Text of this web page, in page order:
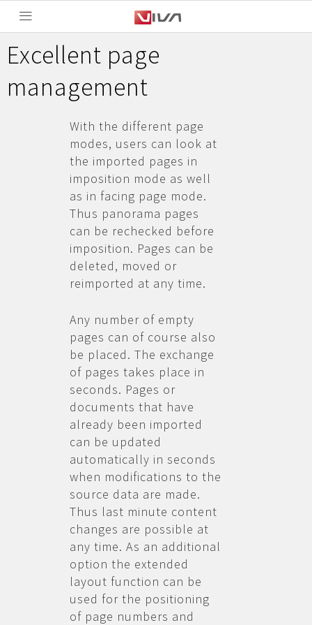
Excellent page
management
With the different page
modes, users can look at
the imported pages in
imposition mode as well
as in facing page mode.
Thus panorama pages
can be rechecked before
imposition. Pages can be
deleted, moved or
reimported at any time.
Any number of empty
pages can of course also
be placed. The exchange
of pages takes place in
seconds. Pages or
documents that have
already been imported
can be updated
automatically in seconds
when modifications to the
source data are made.
Thus last minute content
changes are possible at
any time. As an additional
option the extended
layout function can be
used for the positioning
of page numbers and